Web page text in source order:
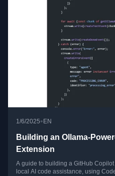
1/6/2025• EN
Building an Ollama-
Extension
A guide to building a GitHub
local AI code assistance, using